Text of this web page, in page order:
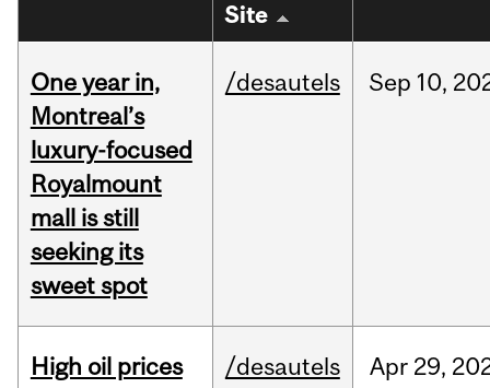
Site
One year in,
Montreal’s
luxury-focused
Royalmount
mall is still
seeking its
sweet spot
/desautels Sep 10,
High oil prices
/desautels Apr 29,